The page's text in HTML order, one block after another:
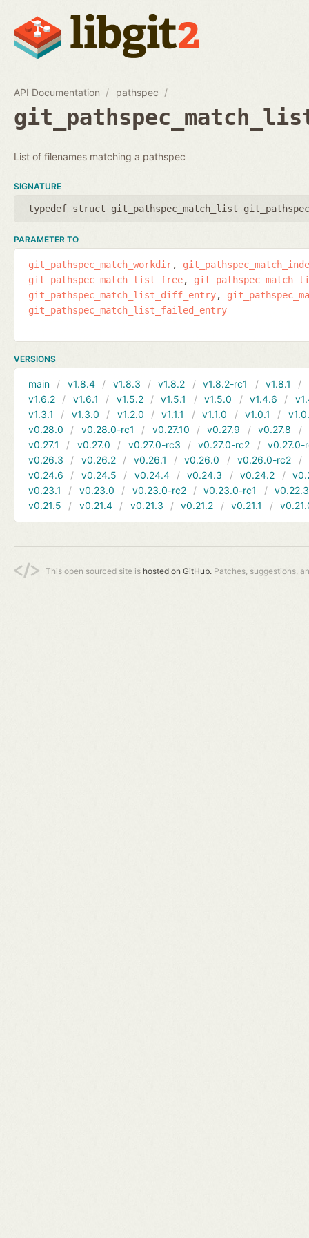
API Documentation pathspec
List of filenames matching a pathspec
SIGNATURE
typedef struct git_pathspec_match_list
PARAMETER TO
git_pathspec_match_workdir
git_pathspec_match_list_free
git_pathspec_match_list_diff_entry
git_pathspec_match_list_failed_entry
VERSIONS
main v1.8.4 v1.8.3 v1.8.2 v1.8.2-rc1 v1.8.1
v1.6.2
v1.6.1 v1.5.2 v1.5.1 v1.5.0 v1.4.6
v1.3.1
v1.3.0 v1.2.0 v1.1.1 v1.1.0 v1.0.1
v0.28.0
v0.28.0-rc1 v0.27.10 v0.27.9 v0.27.8
v0.27.1
v0.27.0 v0.27.0-rc3 v0.27.0-rc2
v0.27.0-
v0.26.3
v0.26.2 v0.26.1 v0.26.0 v0.26.0-rc2
v0.24.6
v0.24.5 v0.24.4 v0.24.3 v0.24.2
v0.23.1
v0.23.0 v0.23.0-rc2 v0.23.0-rc1
v0.22.3
v0.21.5
v0.21.4 v0.21.3 v0.21.2 v0.21.1
This open sourced site is hosted on GitHub. Patches, suggestions,